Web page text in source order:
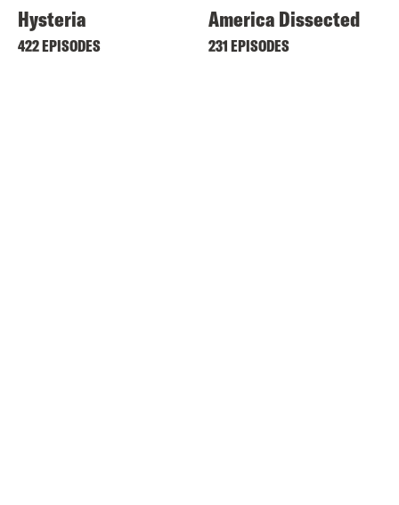
Hysteria
422 EPISODES
America Dissected
231 EPISODES